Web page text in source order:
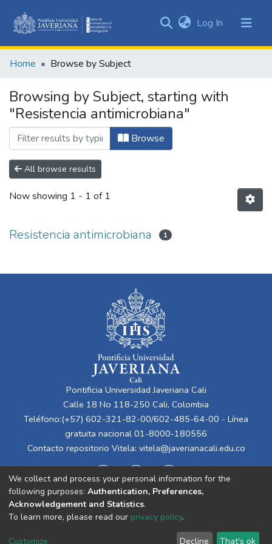
&
All of DSpace
Log In (current)
Home Browse by Subject
Browsing by Subject, starting with
"Resistencia antimicrobiana"
Browse
All browse results
Now showing 1 - 1 of 1
Resistencia antimicrobiana 1
Pontificia Universidad Javeriana Cali
Calle 18 No 118-250 Cali, Colombia
Teléfono:(+57) 602-321-82-00/602-485-64-00 - Línea
gratuita nacional 01-8000-180556
Contacto repositorio Vitela: vitela@javerianacali.edu.co
Cookie End User Send
We collect and process your personal information for the
following purposes: Authentication, Preferences,
Acknowledgement and Statistics.
To learn more, please read our privacy policy.
Customize Decline That's ok